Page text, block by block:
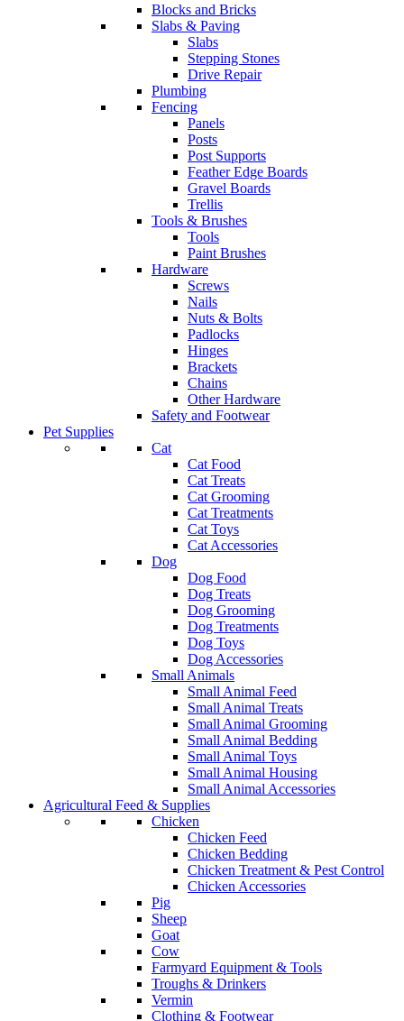
Blocks and Bricks
Slabs & Paving
Slabs
Stepping Stones
Drive Repair
Plumbing
Fencing
Panels
Posts
Post Supports
Feather Edge Boards
Gravel Boards
Trellis
Tools & Brushes
Tools
Paint Brushes
Hardware
Screws
Nails
Nuts & Bolts
Padlocks
Hinges
Brackets
Chains
Other Hardware
Safety and Footwear
Pet Supplies
Cat
Cat Food
Cat Treats
Cat Grooming
Cat Treatments
Cat Toys
Cat Accessories
Dog
Dog Food
Dog Treats
Dog Grooming
Dog Treatments
Dog Toys
Dog Accessories
Small Animals
Small Animal Feed
Small Animal Treats
Small Animal Grooming
Small Animal Bedding
Small Animal Toys
Small Animal Housing
Small Animal Accessories
Agricultural Feed & Supplies
Chicken
Chicken Feed
Chicken Bedding
Chicken Treatment & Pest Control
Chicken Accessories
Pig
Sheep
Goat
Cow
Farmyard Equipment & Tools
Troughs & Drinkers
Vermin
Clothing & Footwear